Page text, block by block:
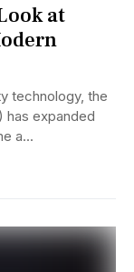
at
technology, the
has expanded
a...